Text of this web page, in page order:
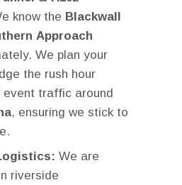
know the Blackwall
Approach
We plan your
the rush hour
event traffic around
, ensuring we stick to
We are
riverside